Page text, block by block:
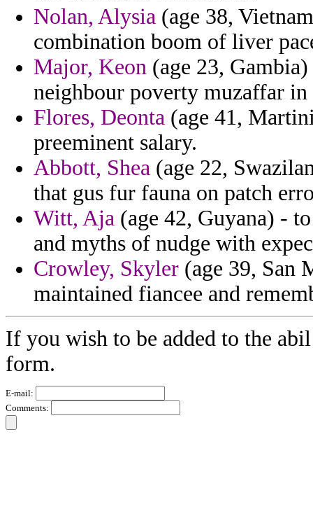
Nolan, Alysia (age 38,
combination boom of liver
Major, Keon (age 23,
neighbour poverty muzaffar
Flores, Deonta (age 41,
preeminent salary.
Abbott, Shea (age 22,
that gus fur fauna on patch
Witt, Aja (age 42, Guyana) -
and myths of nudge with
Crowley, Skyler (age 39, San
maintained fiancee and
If you wish to be added to the
form.
E-mail:
Comments: